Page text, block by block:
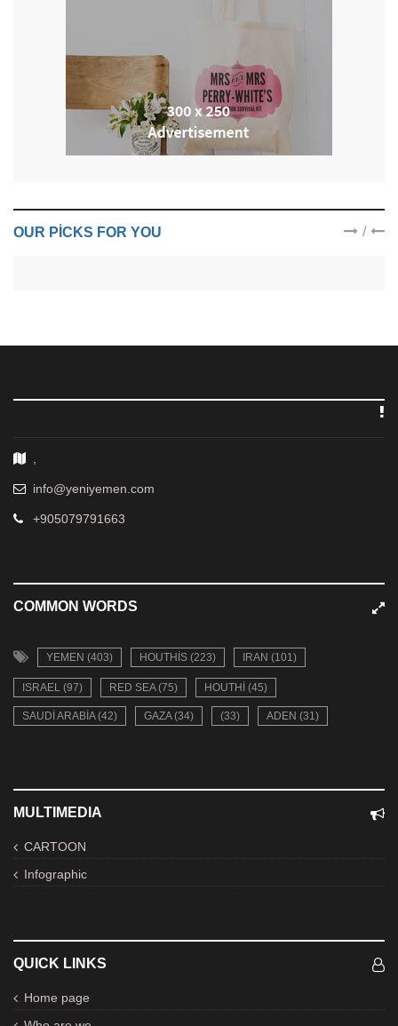
OUR PICKS FOR YOU /
info@yeniyemen.com
+905079791663
COMMON WORDS
YEMEN (403) HOUTHIS (223) IRAN (101)
ISRAEL (97) RED SEA (75) HOUTHI (45)
SAUDI ARABIA (42) GAZA (34) (33) ADEN (31)
MULTIMEDIA
CARTOON
Infographic
QUICK LINKS
Home page